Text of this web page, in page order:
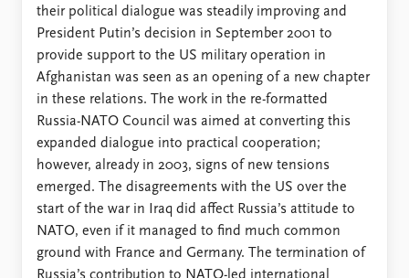
their political dialogue was steadily improving and
President Putin’s decision in September 2001 to
provide support to the US military operation in
Afghanistan was seen as an opening of a new chapter
in these relations. The work in the re-formatted
Russia-NATO Council was aimed at converting this
expanded dialogue into practical cooperation;
however, already in 2003, signs of new tensions
emerged. The disagreements with the US over the
start of the war in Iraq did affect Russia’s attitude to
NATO, even if it managed to find much common
ground with France and Germany. The termination of